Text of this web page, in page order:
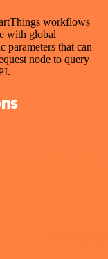
workflows
with global
parameters that can
node to query